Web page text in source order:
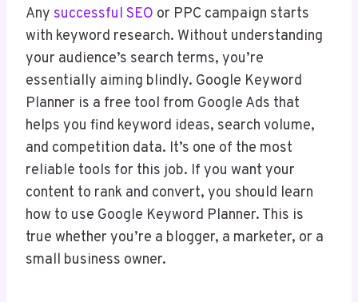
Any successful SEO or PPC campaign starts
with keyword research. Without understanding
your audience’s search terms, you’re
essentially aiming blindly. Google Keyword
Planner is a free tool from Google Ads that
helps you find keyword ideas, search volume,
and competition data. It’s one of the most
reliable tools for this job. If you want your
content to rank and convert, you should learn
how to use Google Keyword Planner. This is
true whether you’re a blogger, a marketer, or a
small business owner.